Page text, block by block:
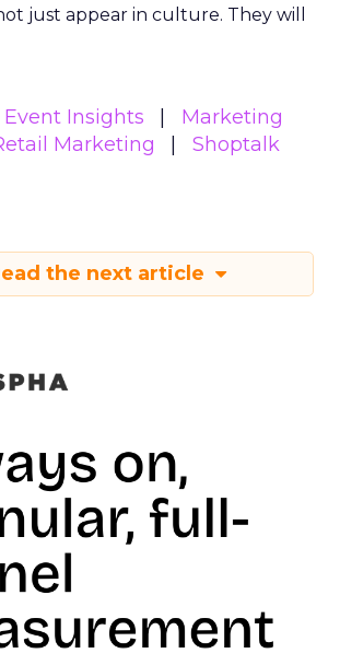
just appear in culture. They will
Event Insights
Marketing
Marketing
Shoptalk
the next article